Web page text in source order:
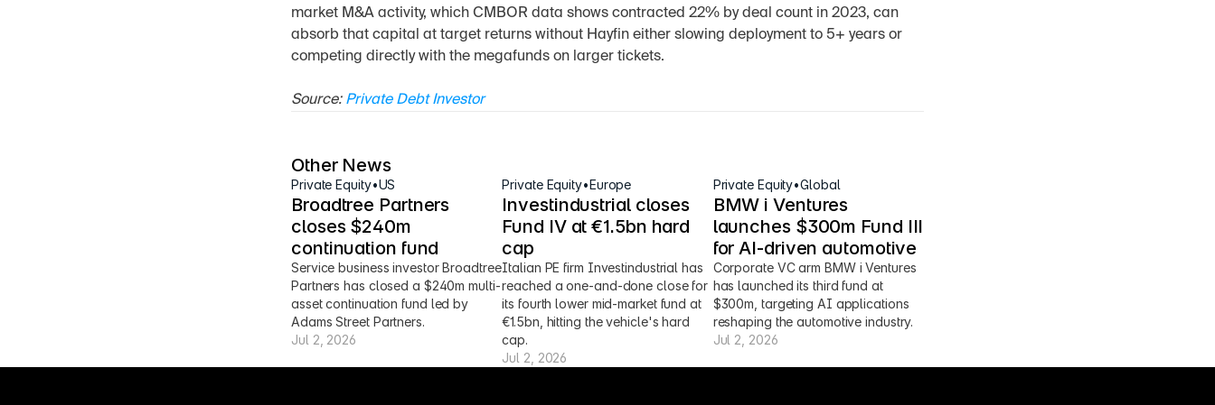
market M&A activity, which CMBOR data shows contracted 22% by deal count in 2023, can
absorb that capital at target returns without Hayfin either slowing deployment to 5+ years or
competing directly with the megafunds on larger tickets.
Source: Private Debt Investor
Other News
Private Equity•US
Broadtree Partners
closes $240m
continuation fund
Service business investor Broadtree
Partners has closed a $240m multi-
asset continuation fund led by
Adams Street Partners.
Jul 2, 2026
Private Equity•Europe
Investindustrial closes
Fund IV at €1.5bn hard
cap
Italian PE firm Investindustrial has
reached a one-and-done close for
its fourth lower mid-market fund at
€1.5bn, hitting the vehicle's hard
cap.
Jul 2, 2026
Private Equity•Global
BMW i Ventures
launches $300m Fund III
for AI-driven automotive
Corporate VC arm BMW i Ventures
has launched its third fund at
$300m, targeting AI applications
reshaping the automotive industry.
Jul 2, 2026